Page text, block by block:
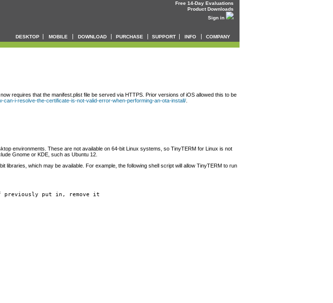
Free 14-Day Evaluations
Product Downloads
Sign in
DESKTOP MOBILE DOWNLOAD PURCHASE SUPPORT INFO COMPANY
requires that the manifest.plist file be served via HTTPS. Prior versions of iOS allowed this to be
can-i-resolve-the-certificate-is-not-valid-error-when-performing-an-ota-install/
environments. These are not available on 64-bit Linux systems, so TinyTERM for Linux is not
Gnome or KDE, such as Ubuntu 12.
which may be available. For example, the following shell script will allow TinyTERM to run
previously put in, remove it